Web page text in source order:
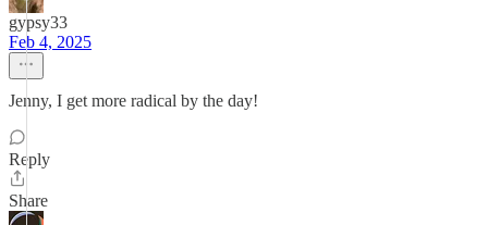
gypsy33
Feb 4, 2025
Jenny, I get more radical by the day!
Reply
Share